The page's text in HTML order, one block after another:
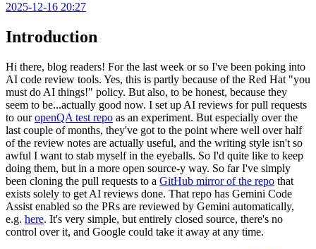
2025-12-16 20:27
Introduction
Hi there, blog readers! For the last week or so I've been poking into
AI code review tools. Yes, this is partly because of the Red Hat "you
must do AI things!" policy. But also, to be honest, because they
seem to be...actually good now. I set up AI reviews for pull requests
to ouropenQA test repo as an experiment. But especially over the
last couple of months, they've got to the point where well over half
of the review notes are actually useful, and the writing style isn't so
awful I want to stab myself in the eyeballs. So I'd quite like to keep
doing them, but in a more open source-y way. So far I've simply
been cloning the pull requests to a GitHub mirror of the repo that
exists solely to get AI reviews done. That repo has Gemini Code
Assist enabled so the PRs are reviewed by Gemini automatically,
e.g. here. It's very simple, but entirely closed source, there's no
control over it, and Google could take it away at any time.